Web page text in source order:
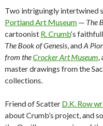
Two intriguingly intertwined
Portland Art Museum — The
cartoonist R. Crumb‘s
The Book of Genesis, andA
from theCrocker Art Museum,
master drawings from the
collections.
Friend of Scatter D.K. Row
about Crumb’s project, and